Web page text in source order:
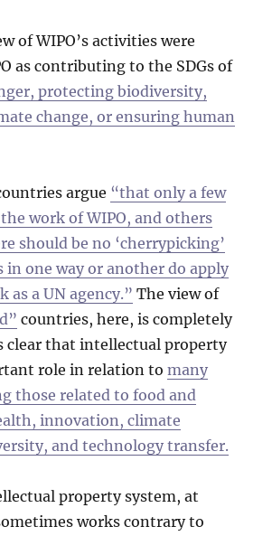
of WIPO’s activities were
as contributing to the SDGs of
protecting biodiversity,
change, or ensuring human
argue “that only a few
work of WIPO, and others
should be no ‘cherrypicking’
in one way or another do apply
as a UN agency.” The view of
countries, here, is completely
clear that intellectual property
role in relation tomany
those related to food and
innovation, climate
and technology transfer.
property system, at
works contrary to